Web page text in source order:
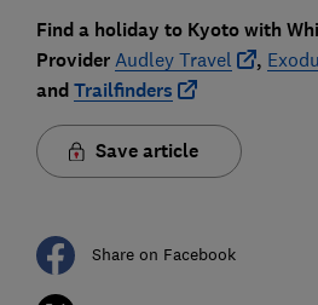
Find a holiday to Kyoto with
Provider Audley Travel ,
andTrailfinders
Save article
Share on Facebook